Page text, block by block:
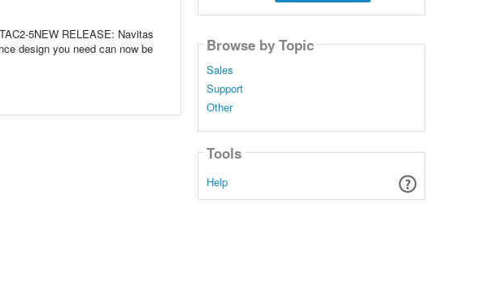
5NEW RELEASE: Navitas
design you need can now be
Browse by Topic
Sales
Support
Other
Tools
Help